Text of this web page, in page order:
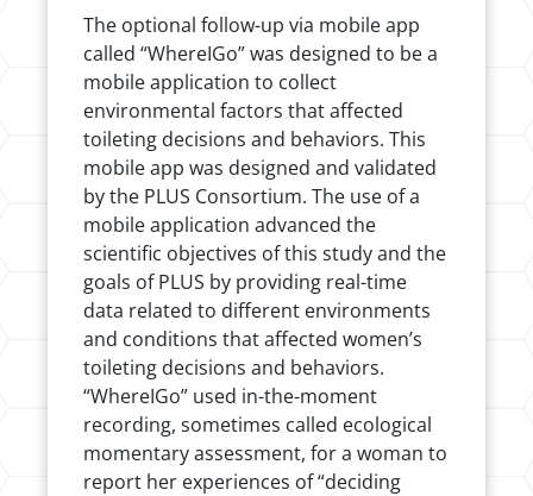
The optional follow-up via mobile app
called “WhereIGo” was designed to be a
mobile application to collect
environmental factors that affected
toileting decisions and behaviors. This
mobile app was designed and validated
by the PLUS Consortium. The use of a
mobile application advanced the
scientific objectives of this study and the
goals of PLUS by providing real-time
data related to different environments
and conditions that affected women’s
toileting decisions and behaviors.
“WhereIGo” used in-the-moment
recording, sometimes called ecological
momentary assessment, for a woman to
report her experiences of “deciding